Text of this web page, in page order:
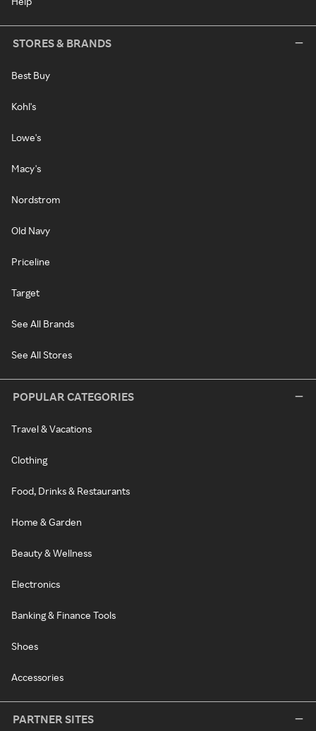
STORES & BRANDS
Best Buy
Kohl's
Lowe's
Macy's
Nordstrom
Old Navy
Priceline
Target
See All Brands
See All Stores
POPULAR CATEGORIES
Travel & Vacations
Clothing
Food, Drinks & Restaurants
Home & Garden
Beauty & Wellness
Electronics
Banking & Finance Tools
Shoes
Accessories
PARTNER SITES